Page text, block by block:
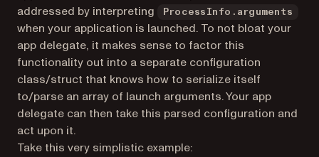
addressed by interpreting
ProcessInfo.arguments
when your application is launched. To not bloat your
app delegate, it makes sense to factor this
functionality out into a separate configuration
class/struct that knows how to serialize itself
to/parse an array of launch arguments. Your app
delegate can then take this parsed configuration and
act upon it.
Take this very simplistic example: